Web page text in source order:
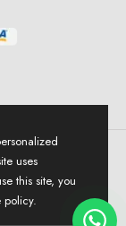
Developed By
uses
this site, you
policy.